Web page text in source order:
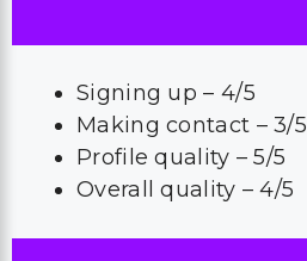
Signing up – 4/5
Making contact – 3/5
Profile quality – 5/5
Overall quality – 4/5